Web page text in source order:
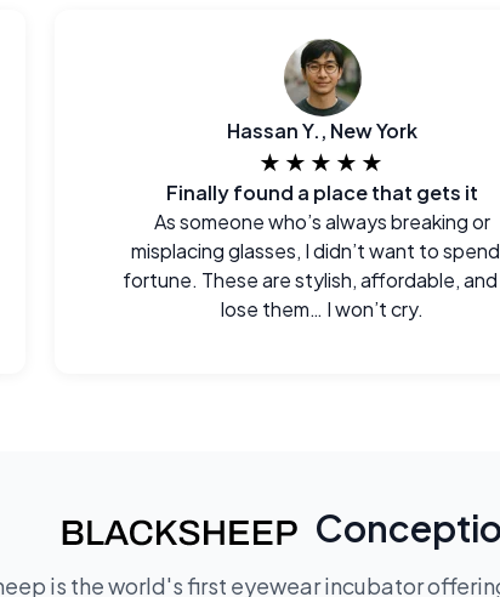
Hassan Y., New York
★★★★★
Finally found a place that gets it
As someone who’s always breaking or
misplacing glasses, I didn’t want to
fortune. These are stylish, affordable, and
lose them… I won’t cry.
is the world's first eyewear incubator